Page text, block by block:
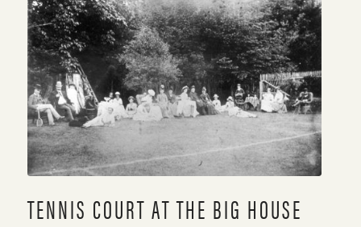
Tennis Court, 1888. CVA OUTP231N95
TENNIS COURT AT THE BIG HOUSE